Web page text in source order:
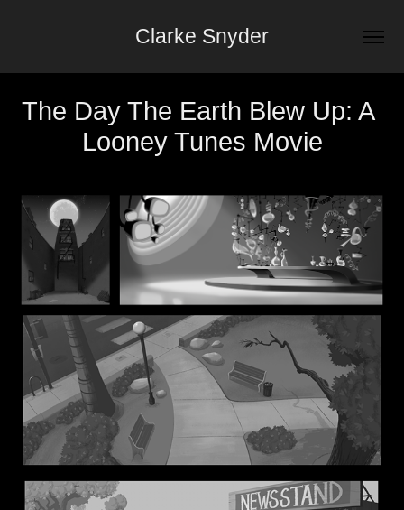
Clarke Snyder
The Day The Earth Blew Up: A
Looney Tunes Movie